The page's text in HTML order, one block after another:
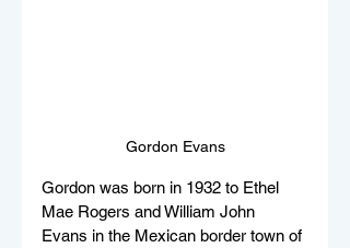
Gordon Evans
Gordon was born in 1932 to Ethel
Mae Rogers and William John
Evans in the Mexican border town of